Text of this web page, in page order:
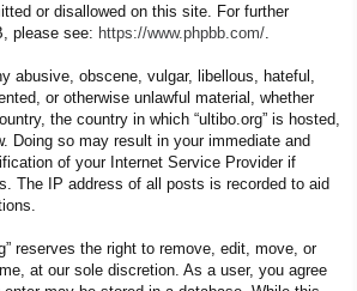
or disallowed on this site. For further
please see: https://www.phpbb.com/
abusive, obscene, vulgar, libellous, hateful,
or otherwise unlawful material, whether
the country in which “ultibo.org” is hosted,
Doing so may result in your immediate and
of your Internet Service Provider if
The IP address of all posts is recorded to aid
reserves the right to remove, edit, move, or
at our sole discretion. As a user, you agree